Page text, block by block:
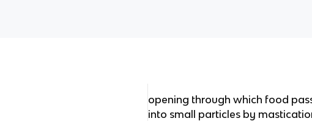
opening through which food
into small particles by